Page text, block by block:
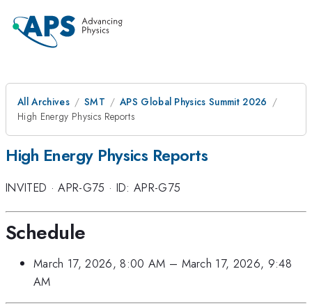
All Archives SMT
APS Global Physics Summit 2026
High Energy Physics Reports
High Energy Physics Reports
INVITED ·APR-G75 · ID: APR-G75
Schedule
March 17, 2026, 8:00 AM – March 17, 2026, 9:48
AM